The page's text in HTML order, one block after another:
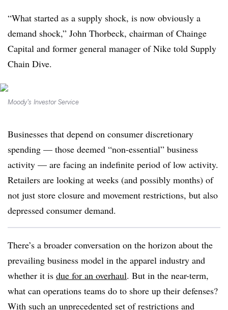
“What started as a supply shock, is now obviously a
demand shock,” John Thorbeck, chairman of Chainge
Capital and former general manager of Nike told Supply
Chain Dive.
Moody’s Investor Service
Businesses that depend on consumer discretionary
spending — those deemed “non-essential” business
activity — are facing an indefinite period of low activity.
Retailers are looking at weeks (and possibly months) of
not just store closure and movement restrictions, but also
depressed consumer demand.
There’s a broader conversation on the horizon about the
prevailing business model in the apparel industry and
whether it is due for an overhaul. But in the near-term,
what can operations teams do to shore up their defenses?
With such an unprecedented set of restrictions and